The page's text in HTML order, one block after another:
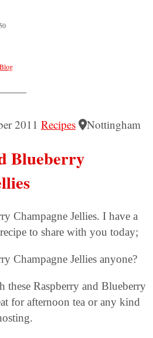
2011 Recipes Nottingham
Blueberry
Champagne Jellies. I have a
to share with you today;
Champagne Jellies anyone?
these Raspberry and Blueberry
for afternoon tea or any kind